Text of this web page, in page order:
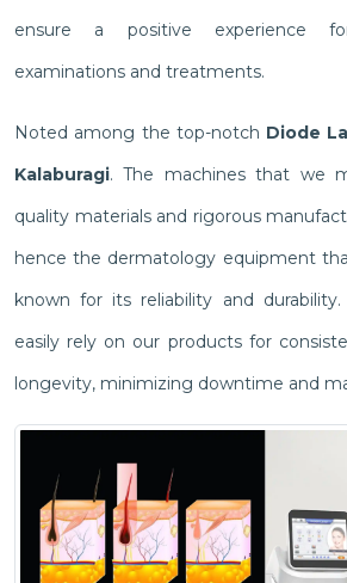
ensure a positive experience
examinations and treatments.
Noted among the top-notch Diode
Kalaburagi. The machines that we
quality materials and rigorous
hence the dermatology equipment
known for its reliability and
easily rely on our products for
longevity, minimizing downtime and